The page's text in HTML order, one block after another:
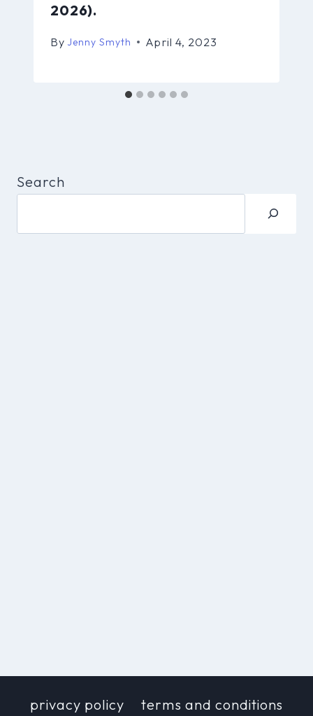
2026).
By Jenny Smyth April 4, 2023
Search
privacy policy terms and conditions